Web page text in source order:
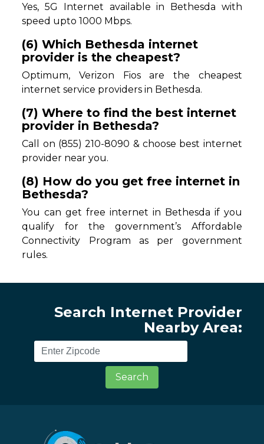
Yes, 5G Internet available in Bethesda with
speed upto 1000 Mbps.
(6) Which Bethesda internet
provider is the cheapest?
Optimum, Verizon Fios are the cheapest
internet service providers in Bethesda.
(7) Where to find the best internet
provider in Bethesda?
Call on (855) 210-8090 & choose best internet
provider near you.
(8) How do you get free internet in
Bethesda?
You can get free internet in Bethesda if you
qualify for the government’s Affordable
Connectivity Program as per government
rules.
Search Internet Provider
Nearby Area:
Search